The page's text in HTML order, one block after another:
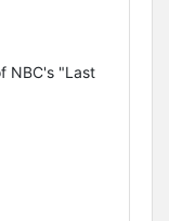
NBC's "Last